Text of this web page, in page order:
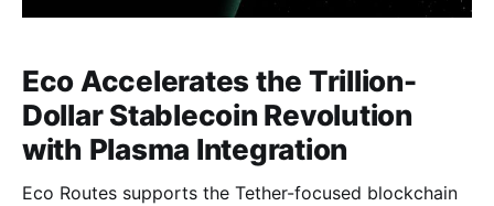
Eco Accelerates the Trillion-
Dollar Stablecoin Revolution
with Plasma Integration
Eco Routes supports the Tether-focused blockchain